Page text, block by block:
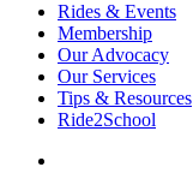
Rides & Events
Membership
Our Advocacy
Our Services
Tips & Resources
Ride2School